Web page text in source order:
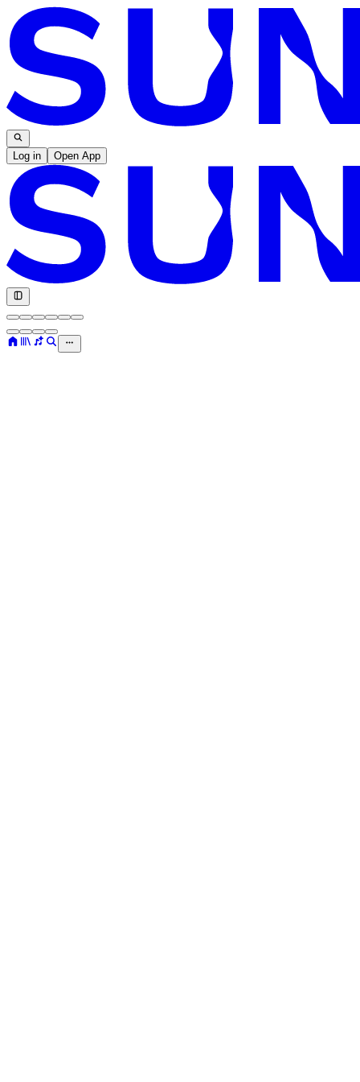
Log in Open App